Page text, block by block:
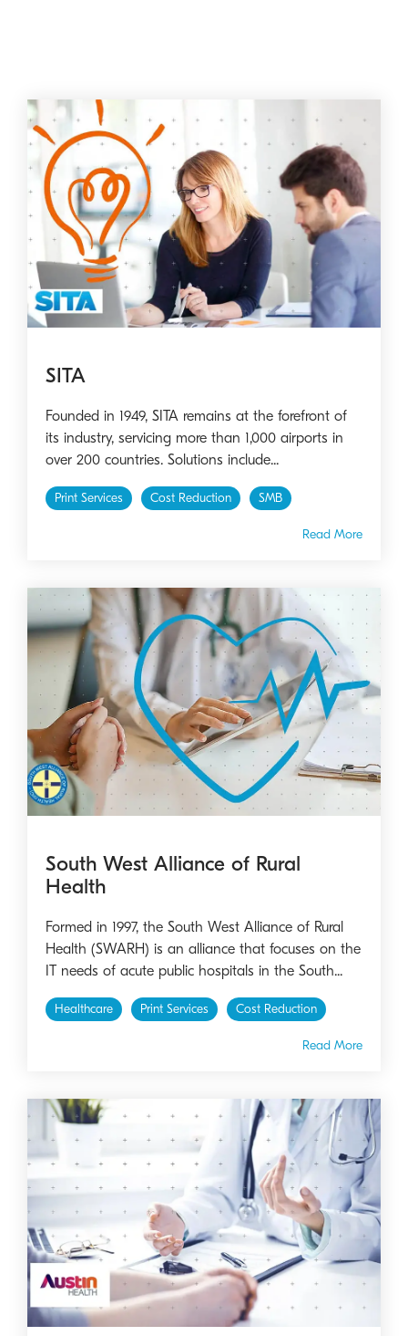
SITA
Founded in 1949, SITA remains at the forefront of
its industry, servicing more than 1,000 airports in
over 200 countries. Solutions include...
Print Services Cost Reduction SMB
Read More
South West Alliance of Rural
Health
Formed in 1997, the South West Alliance of Rural
Health (SWARH) is an alliance that focuses on the
IT needs of acute public hospitals in the South...
Healthcare Print Services Cost Reduction
Read More